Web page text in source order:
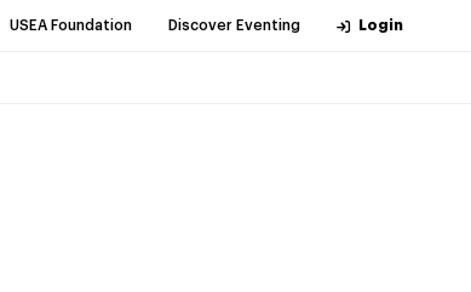
USEA Foundation Discover Eventing Login